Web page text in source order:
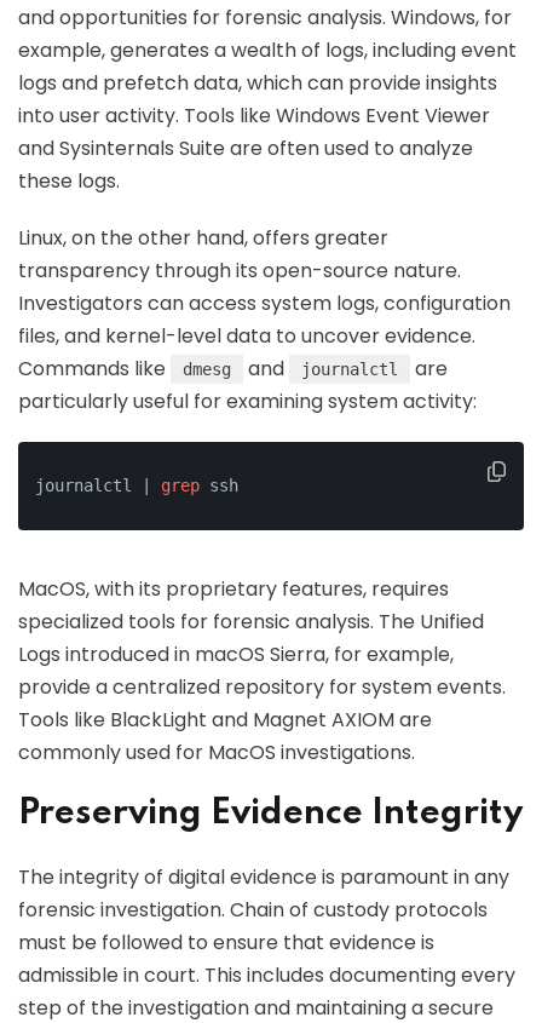
and opportunities for forensic analysis. Windows, for
example, generates a wealth of logs, including event
logs and prefetch data, which can provide insights
into user activity. Tools like Windows Event Viewer
and Sysinternals Suite are often used to analyze
these logs.
Linux, on the other hand, offers greater
transparency through its open-source nature.
Investigators can access system logs, configuration
files, and kernel-level data to uncover evidence.
Commands like
dmesg and journalctl
are
particularly useful for examining system activity:
journalctl | grep ssh
MacOS, with its proprietary features, requires
specialized tools for forensic analysis. The Unified
Logs introduced in macOS Sierra, for example,
provide a centralized repository for system events.
Tools like BlackLight and Magnet AXIOM are
commonly used for MacOS investigations.
Preserving Evidence Integrity
The integrity of digital evidence is paramount in any
forensic investigation. Chain of custody protocols
must be followed to ensure that evidence is
admissible in court. This includes documenting every
step of the investigation and maintaining a secure